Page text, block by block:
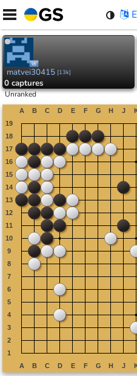
Skip
content
matvei30415 [13k]
0 captures
Unranked